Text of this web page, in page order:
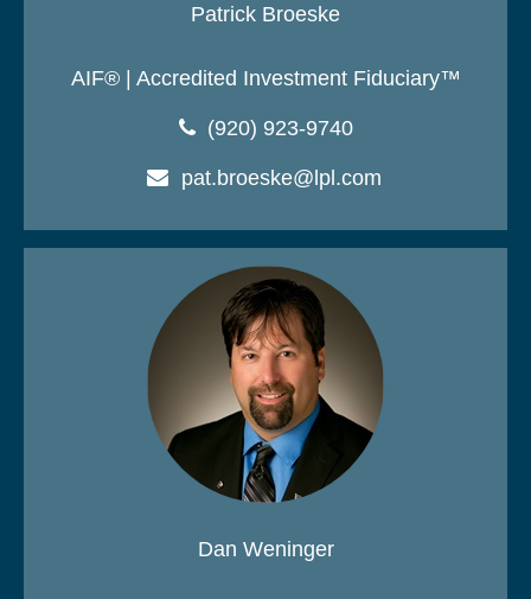
Patrick Broeske
AIF® | Accredited Investment Fiduciary™
(920) 923-9740
pat.broeske@lpl.com
Dan Weninger